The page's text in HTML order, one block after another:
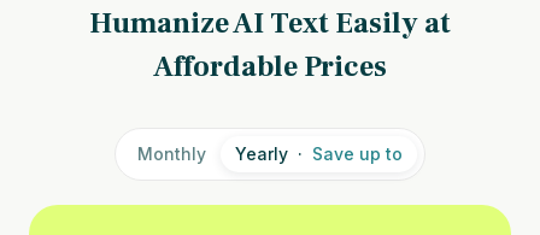
Humanize AI Text Easily at
Affordable Prices
Monthly Yearly · Save up to